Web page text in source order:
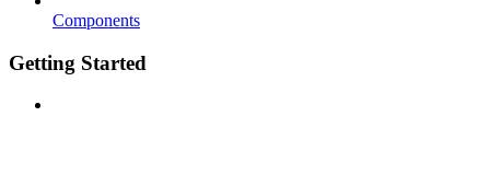
Components
Getting Started